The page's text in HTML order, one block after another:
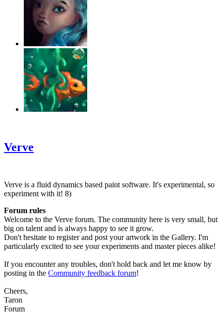
Verve
Verve is a fluid dynamics based paint software. It's experimental, so
experiment with it! 8)
Forum rules
Welcome to the Verve forum. The community here is very small, but
big on talent and is always happy to see it grow.
Don't hesitate to register and post your artwork in the Gallery. I'm
particularly excited to see your experiments and master pieces alike!
If you encounter any troubles, don't hold back and let me know by
posting in the Community feedback forum!
Cheers,
Taron
Forum